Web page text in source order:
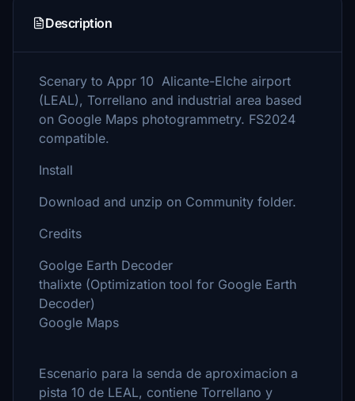
Description
Scenary to Appr 10 Alicante-Elche airport
(LEAL), Torrellano and industrial area based
on Google Maps photogrammetry. FS2024
compatible.
Install
Download and unzip on Community folder.
Credits
Goolge Earth Decoder
thalixte (Optimization tool for Google Earth
Decoder)
Google Maps
Escenario para la senda de aproximacion a
pista 10 de LEAL, contiene Torrellano y